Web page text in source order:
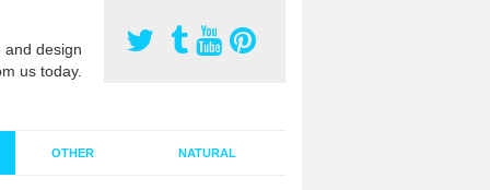
design
us today.
OTHER NATURAL